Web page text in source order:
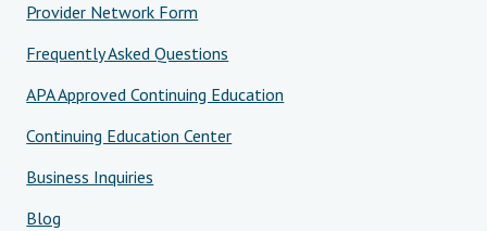
Provider Network Form
Frequently Asked Questions
APA Approved Continuing Education
Continuing Education Center
Business Inquiries
Blog